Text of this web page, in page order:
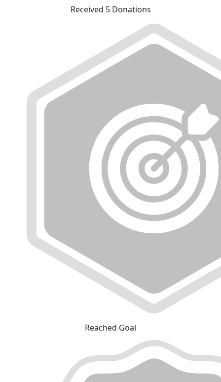
Received 5 Donations
Reached Goal